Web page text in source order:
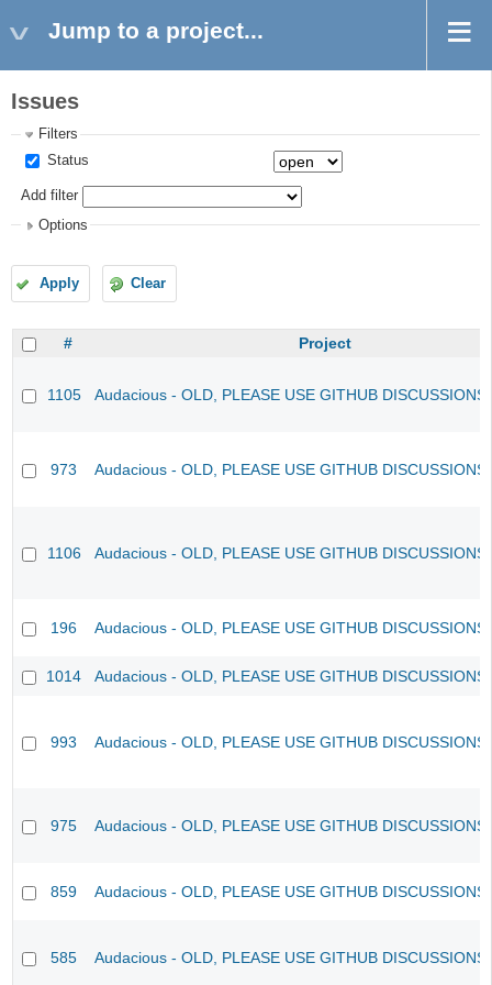
Jump to a project...
Issues
Filters
Status
Add filter
Options
Apply Clear
# Project
1105 Audacious - OLD, PLEASE USE GITHUB
973 Audacious - OLD, PLEASE USE GITHUB
1106 Audacious - OLD, PLEASE USE GITHUB
196 Audacious - OLD, PLEASE USE GITHUB
1014 Audacious - OLD, PLEASE USE GITHUB
993 Audacious - OLD, PLEASE USE GITHUB
975 Audacious - OLD, PLEASE USE GITHUB
859 Audacious - OLD, PLEASE USE GITHUB
585 Audacious - OLD, PLEASE USE GITHUB